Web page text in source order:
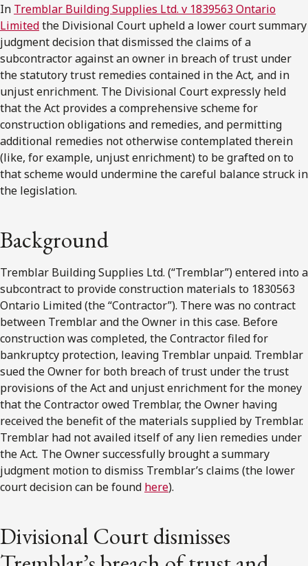
In Tremblar Building Supplies Ltd. v 1839563 Ontario
Limitedthe Divisional Court upheld a lower court summary
judgment decision that dismissed the claims of a
subcontractor against an owner in breach of trust under
the statutory trust remedies contained in the Act, and in
unjust enrichment. The Divisional Court expressly held
that the Act provides a comprehensive scheme for
construction obligations and remedies, and permitting
additional remedies not otherwise contemplated therein
(like, for example, unjust enrichment) to be grafted on to
that scheme would undermine the careful balance struck in
the legislation.
Background
Tremblar Building Supplies Ltd. (“Tremblar”) entered into a
subcontract to provide construction materials to 1830563
Ontario Limited (the “Contractor”). There was no contract
between Tremblar and the Owner in this case. Before
construction was completed, the Contractor filed for
bankruptcy protection, leaving Tremblar unpaid. Tremblar
sued the Owner for both breach of trust under the trust
provisions of the Act and unjust enrichment for the money
that the Contractor owed Tremblar, the Owner having
received the benefit of the materials supplied by Tremblar.
Tremblar had not availed itself of any lien remedies under
the Act. The Owner successfully brought a summary
judgment motion to dismiss Tremblar’s claims (the lower
court decision can be found here).
Divisional Court dismisses